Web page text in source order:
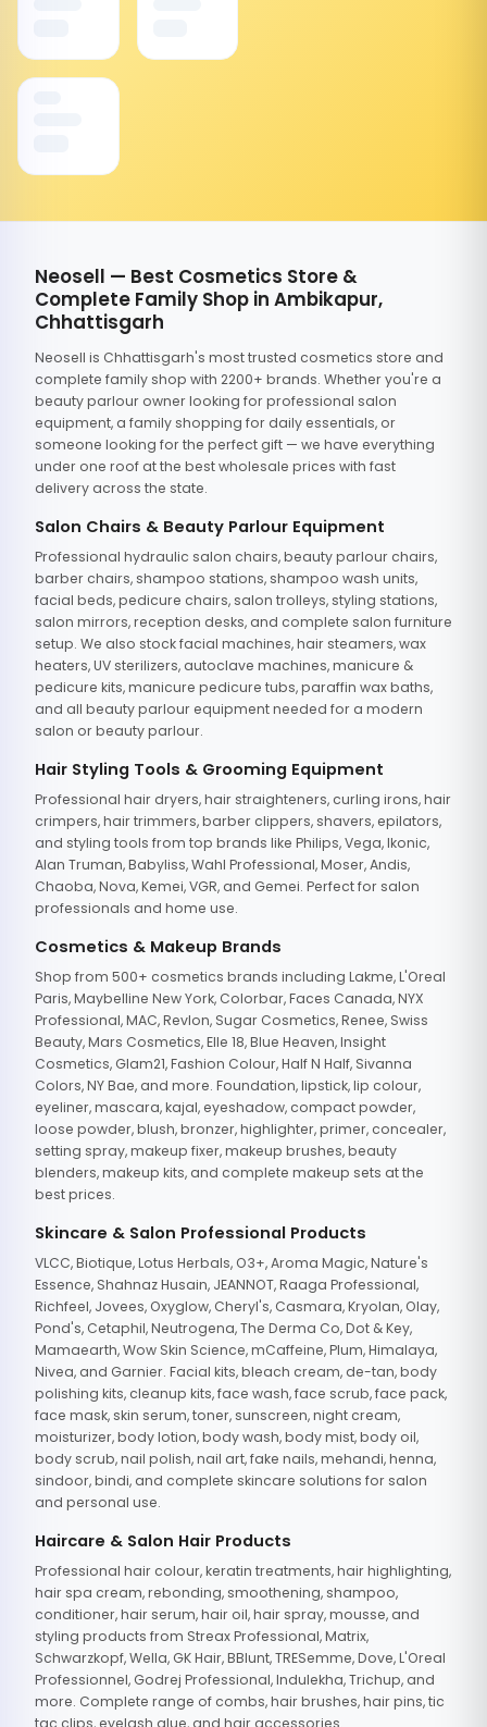
Neosell — Best Cosmetics Store &
Complete Family Shop in Ambikapur,
Chhattisgarh
Neosell is Chhattisgarh's most trusted cosmetics store and
complete family shop with 2200+ brands. Whether you're a
beauty parlour owner looking for professional salon
equipment, a family shopping for daily essentials, or
someone looking for the perfect gift — we have everything
under one roof at the best wholesale prices with fast
delivery across the state.
Salon Chairs & Beauty Parlour Equipment
Professional hydraulic salon chairs, beauty parlour chairs,
barber chairs, shampoo stations, shampoo wash units,
facial beds, pedicure chairs, salon trolleys, styling stations,
salon mirrors, reception desks, and complete salon furniture
setup. We also stock facial machines, hair steamers, wax
heaters, UV sterilizers, autoclave machines, manicure &
pedicure kits, manicure pedicure tubs, paraffin wax baths,
and all beauty parlour equipment needed for a modern
salon or beauty parlour.
Hair Styling Tools & Grooming Equipment
Professional hair dryers, hair straighteners, curling irons, hair
crimpers, hair trimmers, barber clippers, shavers, epilators,
and styling tools from top brands like Philips, Vega, Ikonic,
Alan Truman, Babyliss, Wahl Professional, Moser, Andis,
Chaoba, Nova, Kemei, VGR, and Gemei. Perfect for salon
professionals and home use.
Cosmetics & Makeup Brands
Shop from 500+ cosmetics brands including Lakme, L'Oreal
Paris, Maybelline New York, Colorbar, Faces Canada, NYX
Professional, MAC, Revlon, Sugar Cosmetics, Renee, Swiss
Beauty, Mars Cosmetics, Elle 18, Blue Heaven, Insight
Cosmetics, Glam21, Fashion Colour, Half N Half, Sivanna
Colors, NY Bae, and more. Foundation, lipstick, lip colour,
eyeliner, mascara, kajal, eyeshadow, compact powder,
loose powder, blush, bronzer, highlighter, primer, concealer,
setting spray, makeup fixer, makeup brushes, beauty
blenders, makeup kits, and complete makeup sets at the
best prices.
Skincare & Salon Professional Products
VLCC, Biotique, Lotus Herbals, O3+, Aroma Magic, Nature's
Essence, Shahnaz Husain, JEANNOT, Raaga Professional,
Richfeel, Jovees, Oxyglow, Cheryl's, Casmara, Kryolan, Olay,
Pond's, Cetaphil, Neutrogena, The Derma Co, Dot & Key,
Mamaearth, Wow Skin Science, mCaffeine, Plum, Himalaya,
Nivea, and Garnier. Facial kits, bleach cream, de-tan, body
polishing kits, cleanup kits, face wash, face scrub, face pack,
face mask, skin serum, toner, sunscreen, night cream,
moisturizer, body lotion, body wash, body mist, body oil,
body scrub, nail polish, nail art, fake nails, mehandi, henna,
sindoor, bindi, and complete skincare solutions for salon
and personal use.
Haircare & Salon Hair Products
Professional hair colour, keratin treatments, hair highlighting,
hair spa cream, rebonding, smoothening, shampoo,
conditioner, hair serum, hair oil, hair spray, mousse, and
styling products from Streax Professional, Matrix,
Schwarzkopf, Wella, GK Hair, BBlunt, TRESemme, Dove, L'Oreal
Professionnel, Godrej Professional, Indulekha, Trichup, and
more. Complete range of combs, hair brushes, hair pins, tic
tac clips, eyelash glue, and hair accessories.